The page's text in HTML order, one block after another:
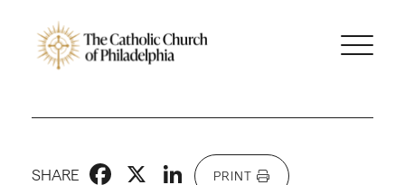
SHARE Facebook
X LinkedIn
PRINT